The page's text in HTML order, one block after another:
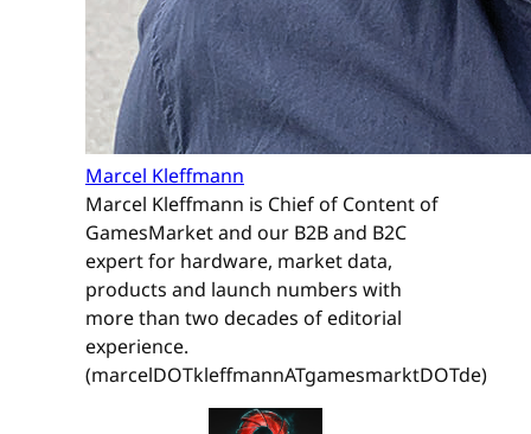
Marcel Kleffmann
Marcel Kleffmann is Chief of Content of
GamesMarket and our B2B and B2C
expert for hardware, market data,
products and launch numbers with
more than two decades of editorial
experience.
(marcelDOTkleffmannATgamesmarktDOTde)